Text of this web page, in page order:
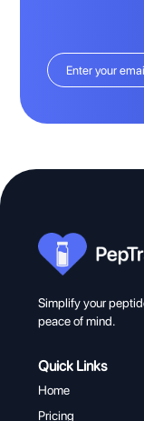
Simplify your
peace of mind.
Quick Links
Home
Pricing